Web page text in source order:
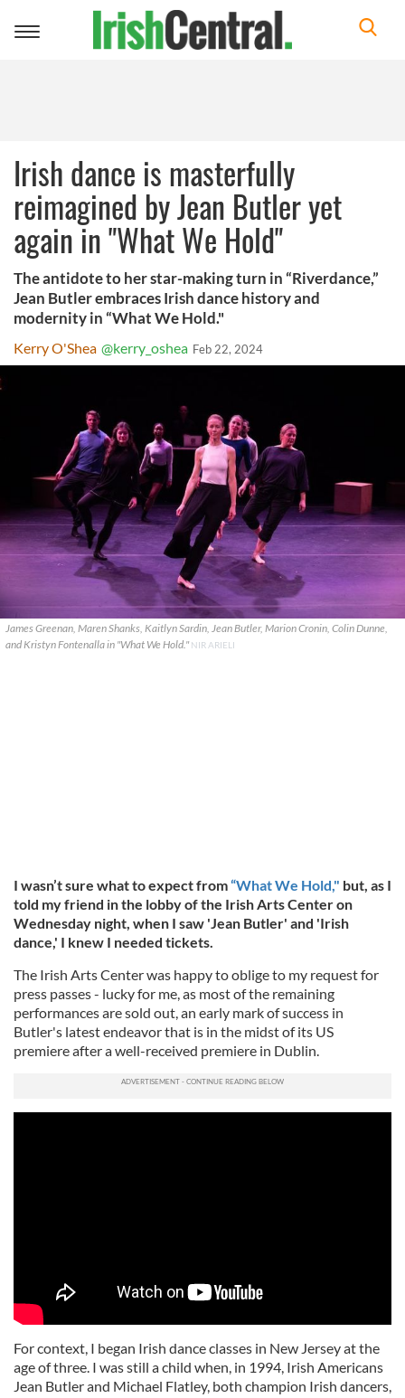
Toggle
Irish dance is masterfully
reimagined by Jean Butler yet
again in "What We Hold"
The antidote to her star-making turn in “Riverdance,”
Jean Butler embraces Irish dance history and
modernity in “What We Hold."
Kerry O'Shea @kerry_oshea Feb 22, 2024
James Greenan, Maren Shanks, Kaitlyn Sardin, Jean Butler, Marion Cronin, Colin Dunne,
and Kristyn Fontenalla in "What We Hold."NIR ARIELI
I wasn’t sure what to expect from“What We Hold," but, as I
told my friend in the lobby of the Irish Arts Center on
Wednesday night, when I saw 'Jean Butler' and 'Irish
dance,' I knew I needed tickets.
The Irish Arts Center was happy to oblige to my request for
press passes - lucky for me, as most of the remaining
performances are sold out, an early mark of success in
Butler's latest endeavor that is in the midst of its US
premiere after a well-received premiere in Dublin.
For context, I began Irish dance classes in New Jersey at the
age of three. I was still a child when, in 1994, Irish Americans
Jean Butler and Michael Flatley, both champion Irish dancers,